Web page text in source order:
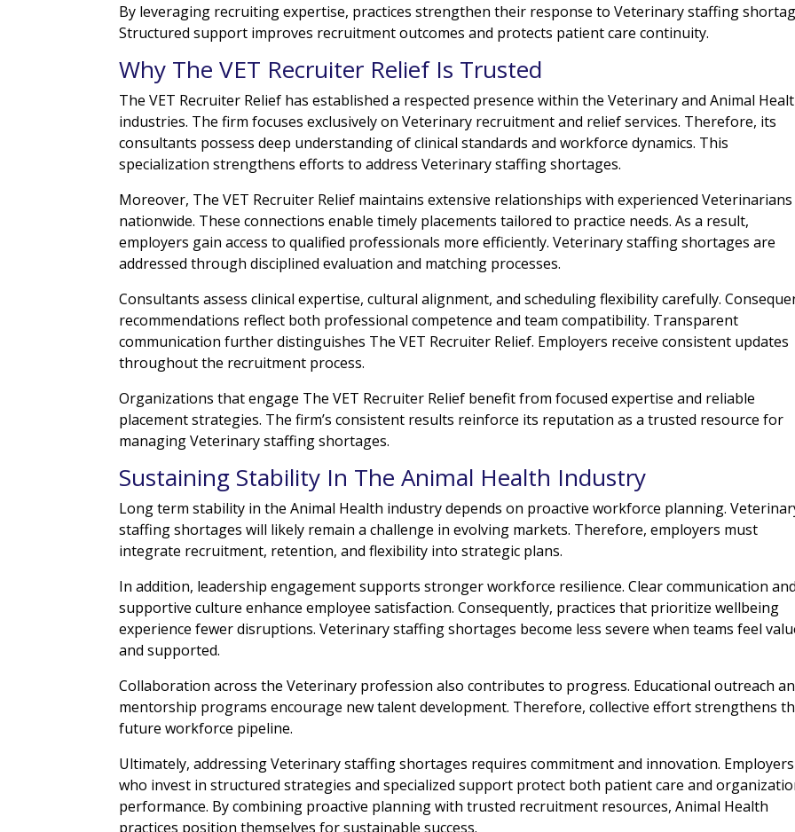
By leveraging recruiting expertise, practices strengthen their response to Veterinary staffing
Structured support improves recruitment outcomes and protects patient care continuity.
Why The VET Recruiter Relief Is Trusted
The VET Recruiter Relief has established a respected presence within the Veterinary and Animal
industries. The firm focuses exclusively on Veterinary recruitment and relief services. Therefore, its
consultants possess deep understanding of clinical standards and workforce dynamics. This
specialization strengthens efforts to address Veterinary staffing shortages.
Moreover, The VET Recruiter Relief maintains extensive relationships with experienced Veterinarians
nationwide. These connections enable timely placements tailored to practice needs. As a result,
employers gain access to qualified professionals more efficiently. Veterinary staffing shortages are
addressed through disciplined evaluation and matching processes.
Consultants assess clinical expertise, cultural alignment, and scheduling flexibility carefully.
recommendations reflect both professional competence and team compatibility. Transparent
communication further distinguishes The VET Recruiter Relief. Employers receive consistent updates
throughout the recruitment process.
Organizations that engage The VET Recruiter Relief benefit from focused expertise and reliable
placement strategies. The firm’s consistent results reinforce its reputation as a trusted resource for
managing Veterinary staffing shortages.
Sustaining Stability In The Animal Health Industry
Long term stability in the Animal Health industry depends on proactive workforce planning.
staffing shortages will likely remain a challenge in evolving markets. Therefore, employers must
integrate recruitment, retention, and flexibility into strategic plans.
In addition, leadership engagement supports stronger workforce resilience. Clear communication and
supportive culture enhance employee satisfaction. Consequently, practices that prioritize wellbeing
experience fewer disruptions. Veterinary staffing shortages become less severe when teams feel
and supported.
Collaboration across the Veterinary profession also contributes to progress. Educational outreach
mentorship programs encourage new talent development. Therefore, collective effort strengthens
future workforce pipeline.
Ultimately, addressing Veterinary staffing shortages requires commitment and innovation. Employers
who invest in structured strategies and specialized support protect both patient care and
performance. By combining proactive planning with trusted recruitment resources, Animal Health
practices position themselves for sustainable success.